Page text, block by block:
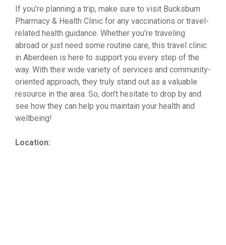
If you’re planning a trip, make sure to visit Bucksburn
Pharmacy & Health Clinic for any vaccinations or travel-
related health guidance. Whether you’re traveling
abroad or just need some routine care, this travel clinic
in Aberdeen is here to support you every step of the
way. With their wide variety of services and community-
oriented approach, they truly stand out as a valuable
resource in the area. So, don’t hesitate to drop by and
see how they can help you maintain your health and
wellbeing!
Location: